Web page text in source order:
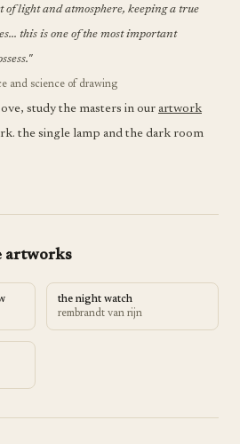
of light and atmosphere, keeping a true
this is one of the most important
and science of drawing
study the masters in our artwork
the single lamp and the dark room
artworks
the night watch
rembrandt van rijn